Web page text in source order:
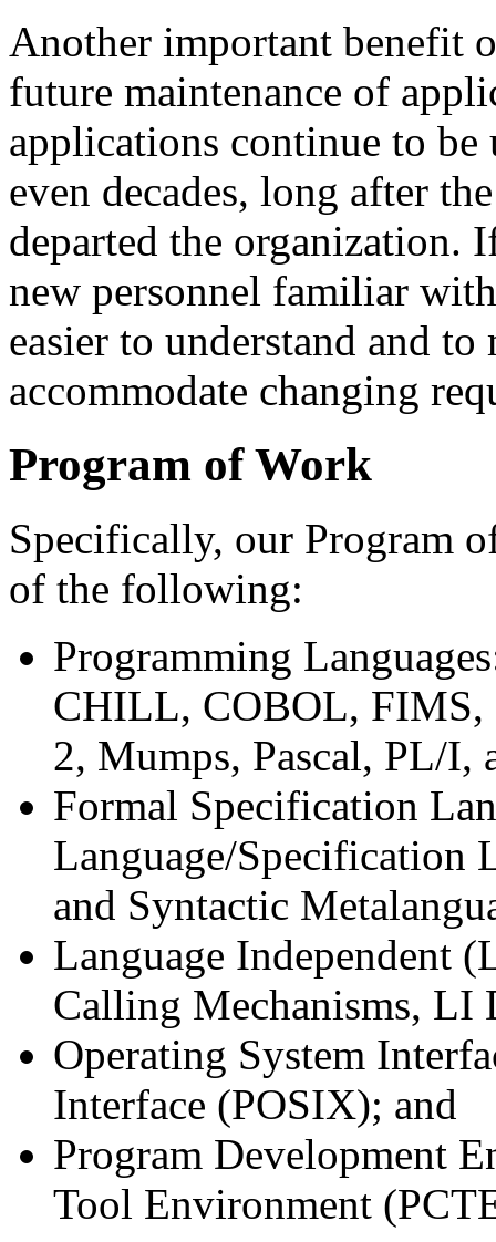
Another important benefit
future maintenance of
applications continue to be
even decades, long after
departed the organization.
new personnel familiar
easier to understand and
accommodate changing
Program of Work
Specifically, our Program
of the following:
Programming
CHILL, COBOL, FIMS,
2, Mumps, Pascal, PL/I,
Formal Specification
Language/Specification
and Syntactic
Language Independent
Calling Mechanisms, LI
Operating System
Interface (POSIX); and
Program Development
Tool Environment